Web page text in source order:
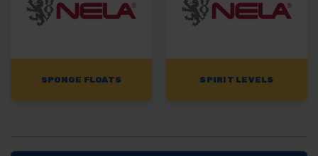
SPONGE FLOATS SPIRIT LEVELS